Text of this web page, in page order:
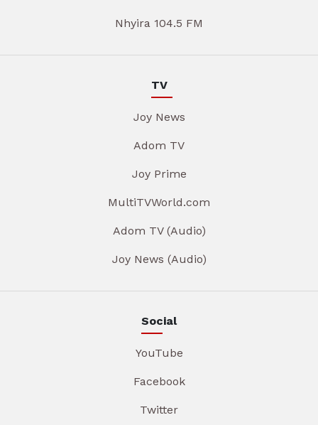
Nhyira 104.5 FM
TV
Joy News
Adom TV
Joy Prime
MultiTVWorld.com
Adom TV (Audio)
Joy News (Audio)
Social
YouTube
Facebook
Twitter